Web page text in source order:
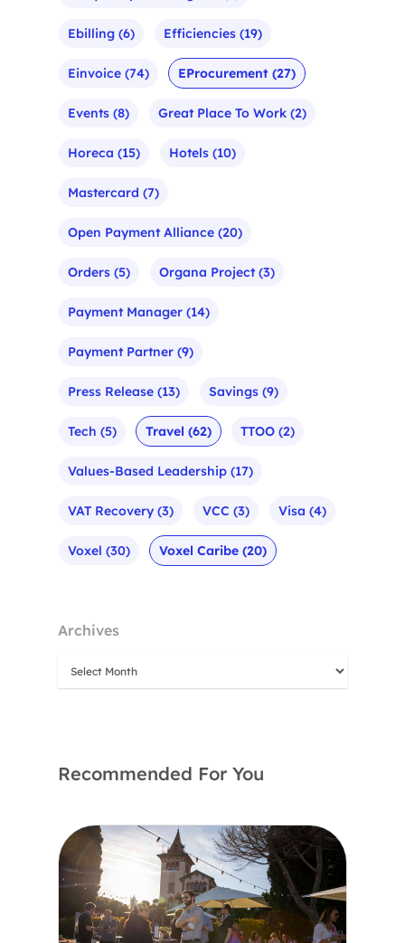
Ebilling (6) Efficiencies (19)
Einvoice (74) EProcurement (27)
Events (8) Great Place To Work (2)
Horeca (15) Hotels (10)
Mastercard (7)
Open Payment Alliance (20)
Orders (5) Organa Project(3)
Payment Manager (14)
Payment Partner (9)
Press Release (13) Savings (9)
Tech (5) Travel (62) TTOO (2)
Values-Based Leadership (17)
VAT Recovery (3) VCC (3) Visa (4)
Voxel (30) Voxel Caribe (20)
Archives
Recommended For You